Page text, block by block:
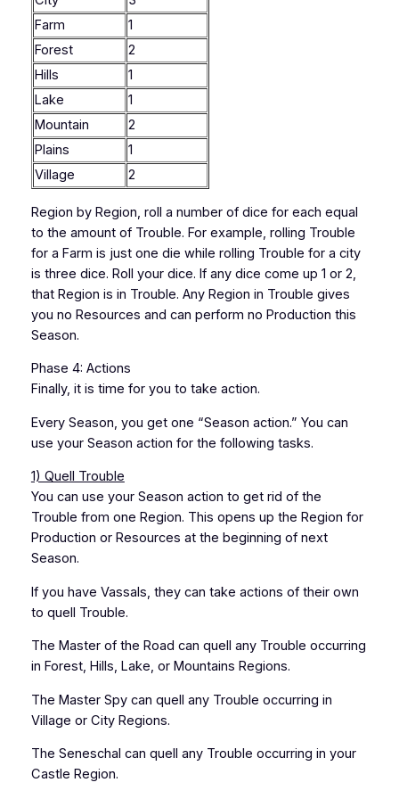
Farm
1
Forest
2
Hills
1
Lake
1
Mountain
2
Plains
1
Village
2
Region by Region, roll a number of dice for each equal
to the amount of Trouble. For example, rolling Trouble
for a Farm is just one die while rolling Trouble for a city
is three dice. Roll your dice. If any dice come up 1 or 2,
that Region is in Trouble. Any Region in Trouble gives
you no Resources and can perform no Production this
Season.
Phase 4: Actions
Finally, it is time for you to take action.
Every Season, you get one “Season action.” You can
use your Season action for the following tasks.
1) Quell Trouble
You can use your Season action to get rid of the
Trouble from one Region. This opens up the Region for
Production or Resources at the beginning of next
Season.
If you have Vassals, they can take actions of their own
to quell Trouble.
The Master of the Road can quell any Trouble occurring
in Forest, Hills, Lake, or Mountains Regions.
The Master Spy can quell any Trouble occurring in
Village or City Regions.
The Seneschal can quell any Trouble occurring in your
Castle Region.